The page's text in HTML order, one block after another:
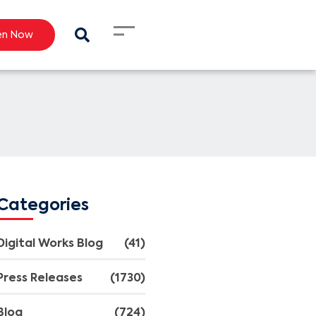
Now
Works Blog (41)
Releases (1730)
(724)